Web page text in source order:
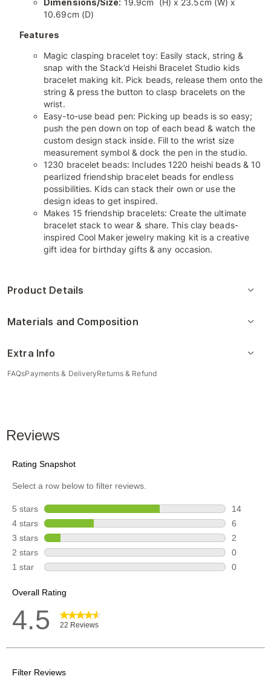
Dimensions/Size: 19.9cm (H) x 23.5cm (W) x
10.69cm (D)
Features
Magic clasping bracelet toy: Easily stack, string &
snap with the Stack’d Heishi Bracelet Studio kids
bracelet making kit. Pick beads, release them onto the
string & press the button to clasp bracelets on the
wrist.
Easy-to-use bead pen: Picking up beads is so easy;
push the pen down on top of each bead & watch the
custom design stack inside. Fill to the wrist size
measurement symbol & dock the pen in the studio.
1230 bracelet beads: Includes 1220 heishi beads & 10
pearlized friendship bracelet beads for endless
possibilities. Kids can stack their own or use the
design ideas to get inspired.
Makes 15 friendship bracelets: Create the ultimate
bracelet stack to wear & share. This clay beads-
inspired Cool Maker jewelry making kit is a creative
gift idea for birthday gifts & any occasion.
Product Details
Materials and Composition
Extra Info
FAQsPayments & DeliveryReturns & Refund